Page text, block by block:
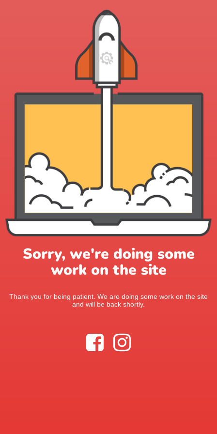
Sorry, we're doing some
work on the site
Thank you for being patient. We are doing some work on the site
and will be back shortly.